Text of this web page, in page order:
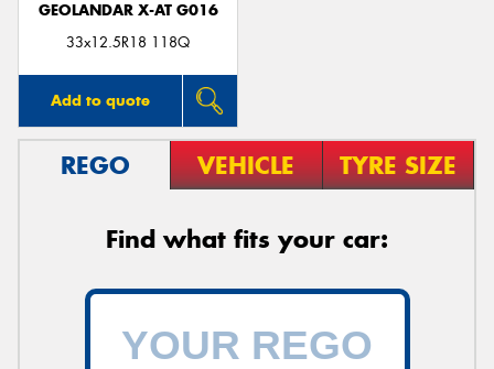
GEOLANDAR X-AT G016
33x12.5R18 118Q
Add to quote
REGO VEHICLE TYRE SIZE
Find what fits your car: